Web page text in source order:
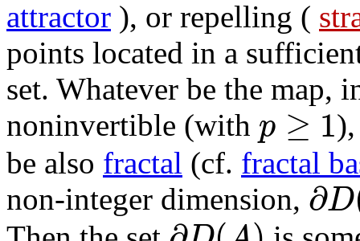
attractor ), or repelling (
points located in a
set. Whatever be the
noninvertible (with p ≥ 1
be also fractal (cf. fractal
non-integer dimension, ∂D